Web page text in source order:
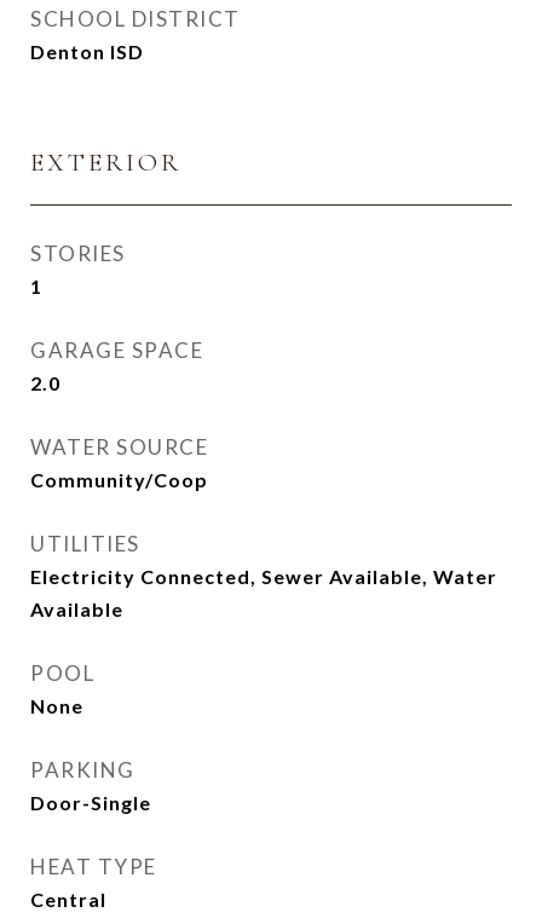
SCHOOL DISTRICT
Denton ISD
EXTERIOR
STORIES
1
GARAGE SPACE
2.0
WATER SOURCE
Community/Coop
UTILITIES
Electricity Connected, Sewer Available, Water
Available
POOL
None
PARKING
Door-Single
HEAT TYPE
Central